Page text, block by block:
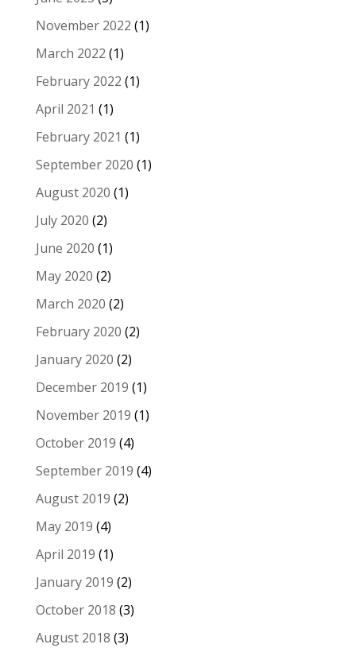
November 2022 (1)
March 2022 (1)
February 2022 (1)
April 2021 (1)
February 2021 (1)
September 2020 (1)
August 2020 (1)
July 2020 (2)
June 2020 (1)
May 2020 (2)
March 2020 (2)
February 2020 (2)
January 2020 (2)
December 2019 (1)
November 2019 (1)
October 2019 (4)
September 2019 (4)
August 2019 (2)
May 2019 (4)
April 2019 (1)
January 2019 (2)
October 2018 (3)
August 2018 (3)